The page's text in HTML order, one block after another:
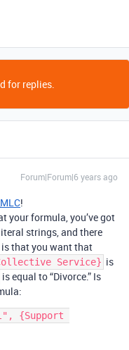
for replies.
Forum|Forum|6 years ago
!
your formula, you’ve got
strings, and there
that you want that
Service} is
is equal to “Divorce.” Is
{Support